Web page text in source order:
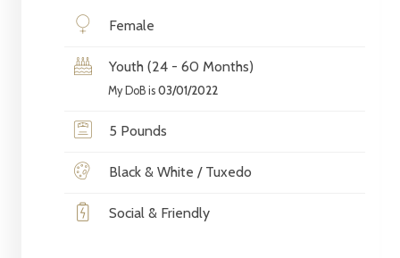
Female
Youth (24 - 60 Months)
My DoB is 03/01/2022
5 Pounds
Black & White / Tuxedo
Social & Friendly